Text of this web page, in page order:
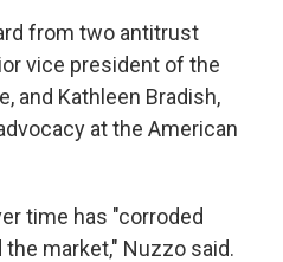
from two antitrust
vice president of the
and Kathleen Bradish,
at the American
time has "corroded
market," Nuzzo said.